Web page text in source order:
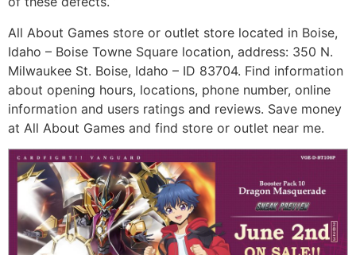
All About Games store or outlet store located in Boise,
Idaho – Boise Towne Square location, address: 350 N.
Milwaukee St. Boise, Idaho – ID 83704. Find information
about opening hours, locations, phone number, online
information and users ratings and reviews. Save money
at All About Games and find store or outlet near me.